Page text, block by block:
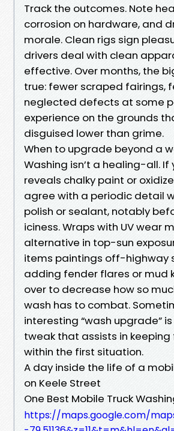
Track the outcomes. Note
corrosion on hardware, and
morale. Clean rigs sign
drivers deal with clean
effective. Over months, the
true: fewer scraped fairings,
neglected defects at some
experience on the grounds
disguised lower than grime.
When to upgrade beyond a
Washing isn’t a healing-all. If
reveals chalky paint or
agree with a periodic detail
polish or sealant, notably
iciness. Wraps with UV wear
alternative in top-sun
items paintings off-highway
adding fender flares or mud
over to decrease how so
wash has to combat.
interesting “wash upgrade”
tweak that assists in
within the first situation.
A day inside the life of a
on Keele Street
One Best Mobile Truck
https://maps.google.com/